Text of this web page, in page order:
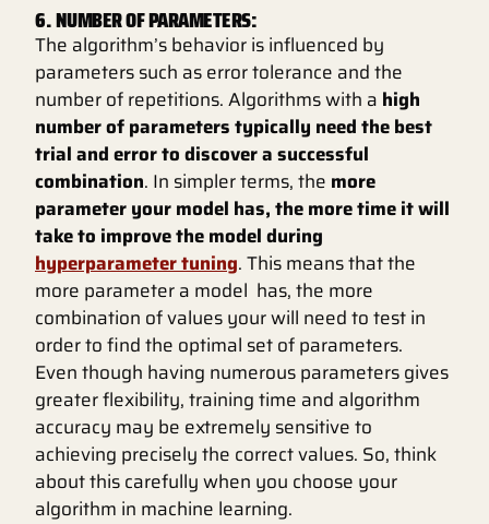
6. NUMBER OF PARAMETERS:
The algorithm’s behavior is influenced by
parameters such as error tolerance and the
number of repetitions. Algorithms with a high
number of parameters typically need the best
trial and error to discover a successful
combination. In simpler terms, the more
parameter your model has, the more time it will
take to improve the model during
hyperparameter tuning. This means that the
more parameter a model has, the more
combination of values your will need to test in
order to find the optimal set of parameters.
Even though having numerous parameters gives
greater flexibility, training time and algorithm
accuracy may be extremely sensitive to
achieving precisely the correct values. So, think
about this carefully when you choose your
algorithm in machine learning.